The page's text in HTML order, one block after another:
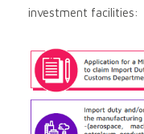
investment facilities: